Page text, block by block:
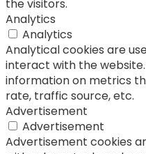
the visitors.
Analytics
Analytics
Analytical cookies are
interact with the
information on metrics
rate, traffic source, etc.
Advertisement
Advertisement
Advertisement cookies